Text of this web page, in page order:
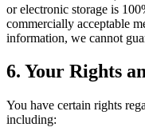
or electronic storage is
commercially acceptable
information, we cannot
6. Your Rights
You have certain rights
including: